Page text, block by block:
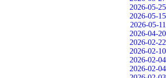
2026-05-25
2026-05-15
2026-05-11
2026-04-20
2026-02-22
2026-02-10
2026-02-04
2026-02-04